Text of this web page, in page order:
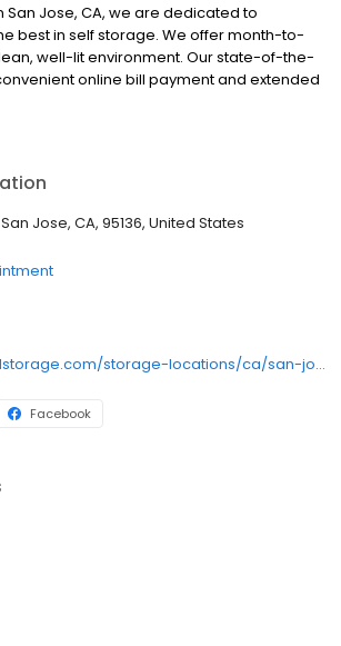
San Jose, CA, we are dedicated to
best in self storage. We offer month-to-
well-lit environment. Our state-of-the-
online bill payment and extended
management staff will be glad to
help you along the way.
Jose, CA, 95136, United States
https://www.a1storage.com/storage-locations/ca/san-jose/131-baroni-avenue
Facebook